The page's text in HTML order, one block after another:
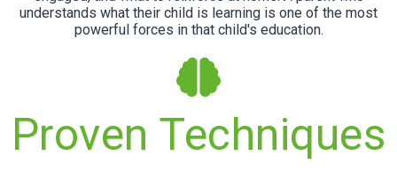
understands what their child is learning is one of the most
powerful forces in that child's education.
Proven Techniques